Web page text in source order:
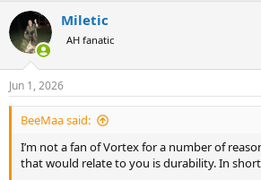
c
t
i
s
:
Miletic
AH fanatic
Jun 1, 2026
BeeMaa said:
I’m not a fan of Vortex for a number of
that would relate to you is durability. In